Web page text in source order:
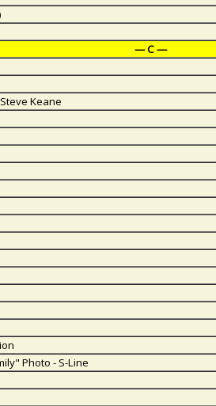
— C —
Keane
Photo - S-Line